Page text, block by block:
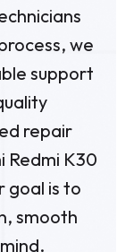
we
support
repair
Redmi K30
goal is to
smooth